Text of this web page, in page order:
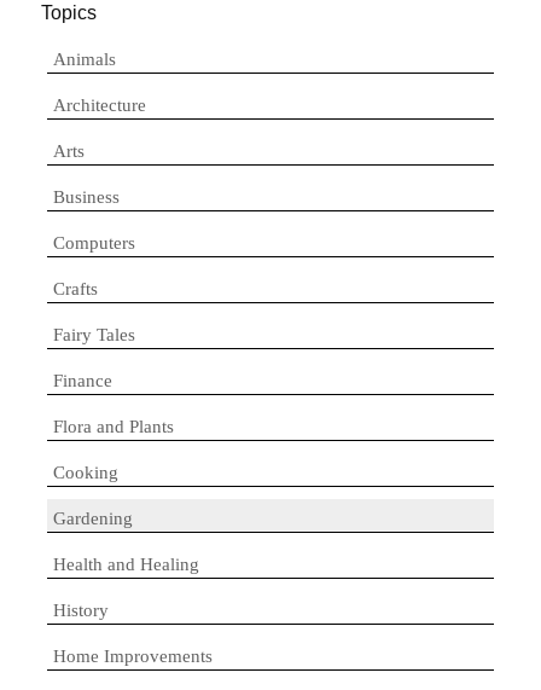
Topics
Animals
Architecture
Arts
Business
Computers
Crafts
Fairy Tales
Finance
Flora and Plants
Cooking
Gardening
Health and Healing
History
Home Improvements